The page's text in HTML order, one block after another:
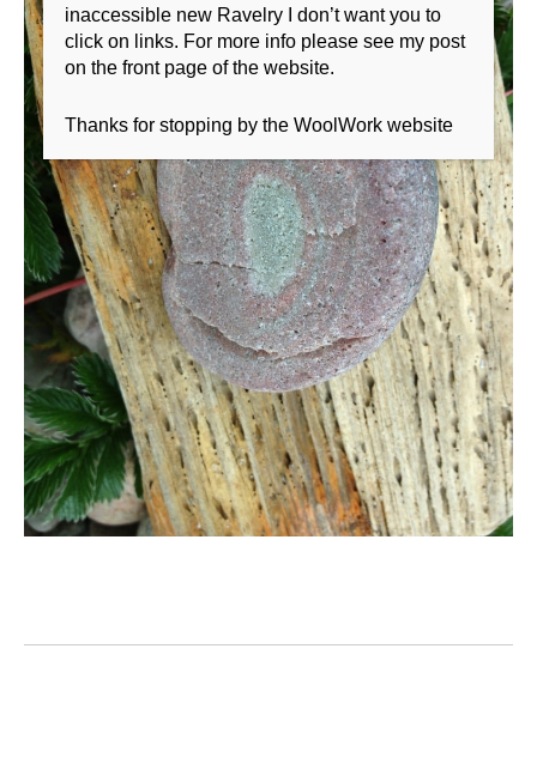
inaccessible new Ravelry I don’t want you to
click on links. For more info please see my post
on the front page of the website.
Thanks for stopping by the WoolWork website